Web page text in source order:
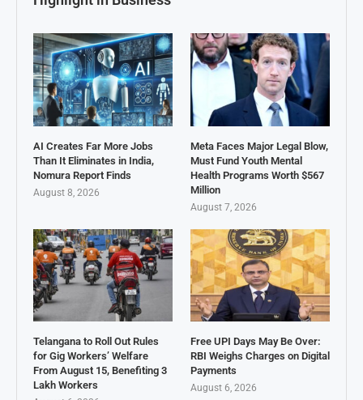
AI Creates Far More Jobs
Than It Eliminates in India,
Nomura Report Finds
August 8, 2026
Meta Faces Major Legal Blow,
Must Fund Youth Mental
Health Programs Worth $567
Million
August 7, 2026
Telangana to Roll Out Rules
for Gig Workers’ Welfare
From August 15, Benefiting 3
Lakh Workers
Free UPI Days May Be Over:
RBI Weighs Charges on Digital
Payments
August 6, 2026